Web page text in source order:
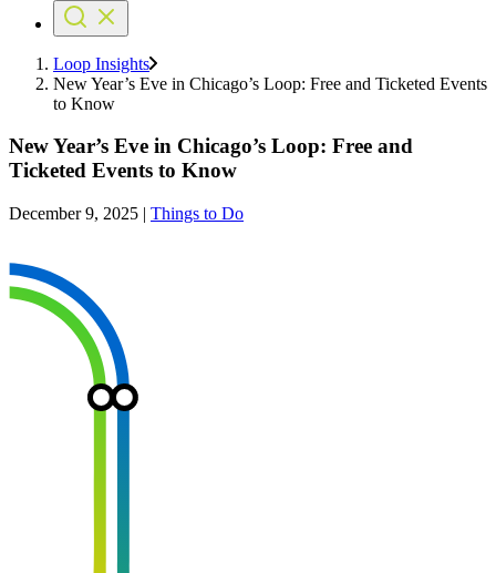
Loop Insights
New Year’s Eve in Chicago’s Loop: Free and Ticketed Events
to Know
New Year’s Eve in Chicago’s Loop: Free and
Ticketed Events to Know
December 9, 2025 | Things to Do